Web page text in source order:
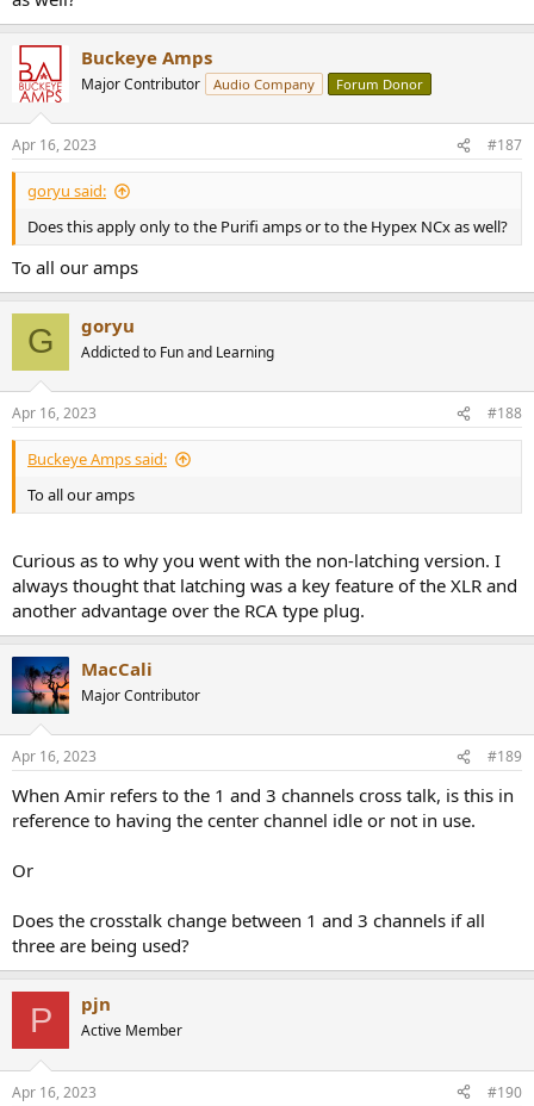
Buckeye Amps
Major Contributor Audio Company Forum Donor
Apr 16, 2023 #187
goryu said:
Does this apply only to the Purifi amps or to the Hypex NCx as well?
To all our amps
G goryu
Addicted to Fun and Learning
Apr 16, 2023 #188
Buckeye Amps said:
To all our amps
Curious as to why you went with the non-latching version. I
always thought that latching was a key feature of the XLR and
another advantage over the RCA type plug.
MacCali
Major Contributor
Apr 16, 2023 #189
When Amir refers to the 1 and 3 channels cross talk, is this in
reference to having the center channel idle or not in use.
Or
Does the crosstalk change between 1 and 3 channels if all
three are being used?
P pjn
Active Member
Apr 16, 2023 #190